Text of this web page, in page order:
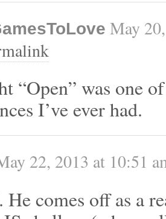
May
“Open” was one
I’ve ever had.
22, 2013 at 10:51
He comes off as a